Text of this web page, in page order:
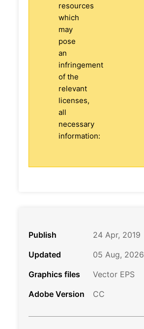
resources
which
may
pose
an
infringement
of the
relevant
licenses,
all
necessary
information:
Publish
24 Apr, 2019
Updated
05 Aug, 2026
Graphics files
Vector EPS
Adobe Version
CC